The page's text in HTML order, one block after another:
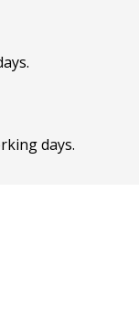
days.